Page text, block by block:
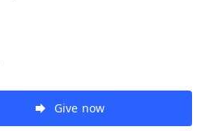
Give now